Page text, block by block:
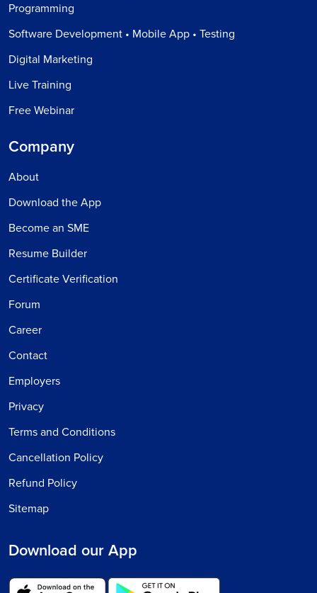
Programming
Software Development • Mobile App • Testing
Digital Marketing
Live Training
Free Webinar
Company
About
Download the App
Become an SME
Resume Builder
Certificate Verification
Forum
Career
Contact
Employers
Privacy
Terms and Conditions
Cancellation Policy
Refund Policy
Sitemap
Download our App